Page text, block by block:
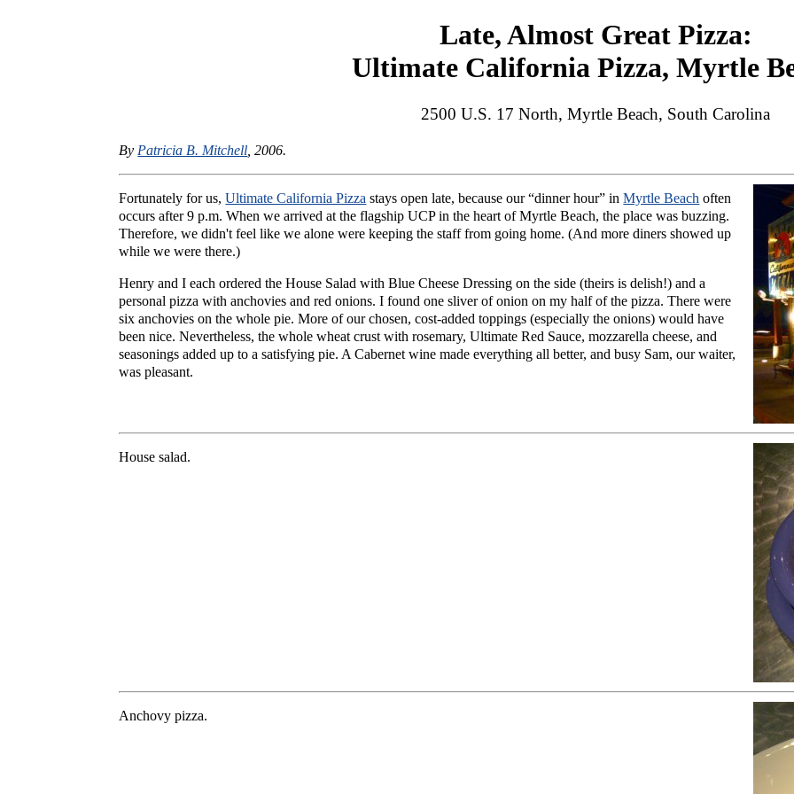
Late, Almost Great Pizza:
Ultimate California Pizza, Myrtle
2500 U.S. 17 North, Myrtle Beach, South Carolina
By Patricia B. Mitchell , 2006.
Fortunately for us,Ultimate California Pizza stays open late, because our “dinner hour” inMyrtle Beach often
occurs after 9 p.m. When we arrived at the flagship UCP in the heart of Myrtle Beach, the place was buzzing.
Therefore, we didn't feel like we alone were keeping the staff from going home. (And more diners showed up
while we were there.)
Henry and I each ordered the House Salad with Blue Cheese Dressing on the side (theirs is delish!) and a
personal pizza with anchovies and red onions. I found one sliver of onion on my half of the pizza. There were
six anchovies on the whole pie. More of our chosen, cost-added toppings (especially the onions) would have
been nice. Nevertheless, the whole wheat crust with rosemary, Ultimate Red Sauce, mozzarella cheese, and
seasonings added up to a satisfying pie. A Cabernet wine made everything all better, and busy Sam, our waiter,
was pleasant.
House salad.
Anchovy pizza.